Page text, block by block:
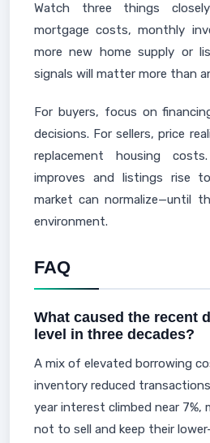
Watch three things
mortgage costs, monthly
more new home supply or
signals will matter more than
For buyers, focus on
decisions. For sellers, price
replacement housing
improves and listings rise
market can normalize—until
environment.
FAQ
What caused the recent
level in three decades?
A mix of elevated borrowing
inventory reduced
year interest climbed near 7%,
not to sell and keep their